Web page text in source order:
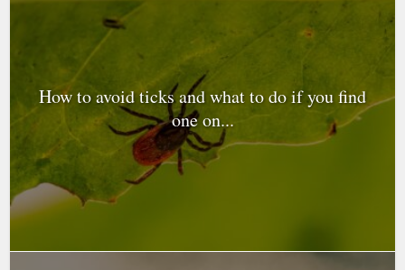
How to avoid ticks and what to do if you find
one on...